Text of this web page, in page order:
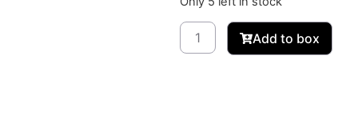
Add to box